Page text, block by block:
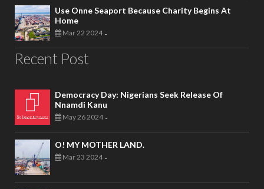
Use Onne Seaport Because Charity Begins At
Home
Mar 22 2024 -
Recent Post
Democracy Day: Nigerians Seek Release Of
Nnamdi Kanu
May 26 2024 -
O! MY MOTHER LAND.
Mar 23 2024 -